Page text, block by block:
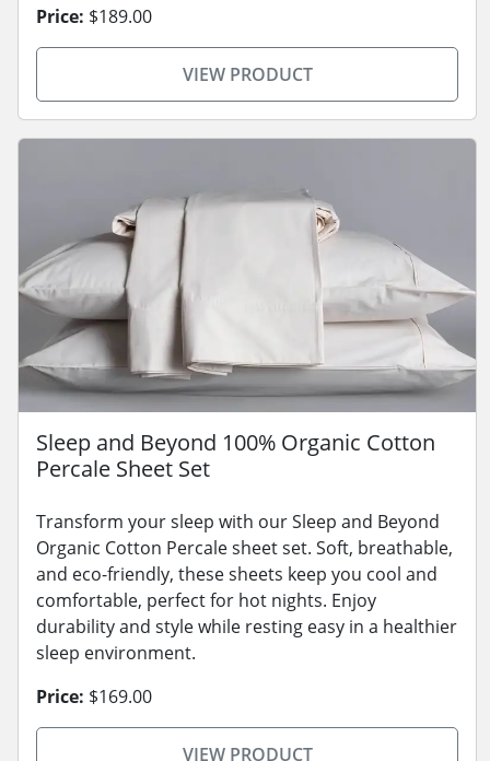
Price: $189.00
VIEW PRODUCT
Sleep and Beyond 100% Organic Cotton
Percale Sheet Set
Transform your sleep with our Sleep and Beyond
Organic Cotton Percale sheet set. Soft, breathable,
and eco-friendly, these sheets keep you cool and
comfortable, perfect for hot nights. Enjoy
durability and style while resting easy in a healthier
sleep environment.
Price: $169.00
VIEW PRODUCT